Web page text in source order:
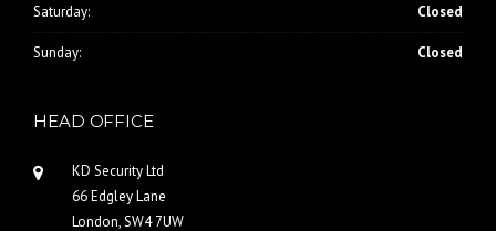
Saturday: Closed
Sunday: Closed
HEAD OFFICE
KD Security Ltd
66 Edgley Lane
London, SW4 7UW